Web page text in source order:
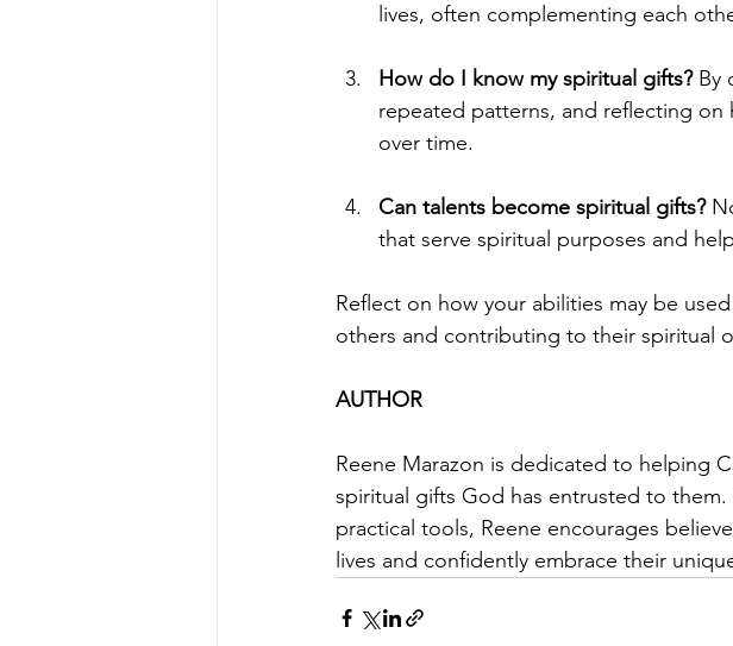
lives, often complementing each
How do I know my spiritual gifts? By
repeated patterns, and reflecting
over time.
Can talents become spiritual gifts?
that serve spiritual purposes and
Reflect on how your abilities may be
others and contributing to their spiritual
AUTHOR
Reene Marazon is dedicated to helping
spiritual gifts God has entrusted to
practical tools, Reene encourages
lives and confidently embrace their